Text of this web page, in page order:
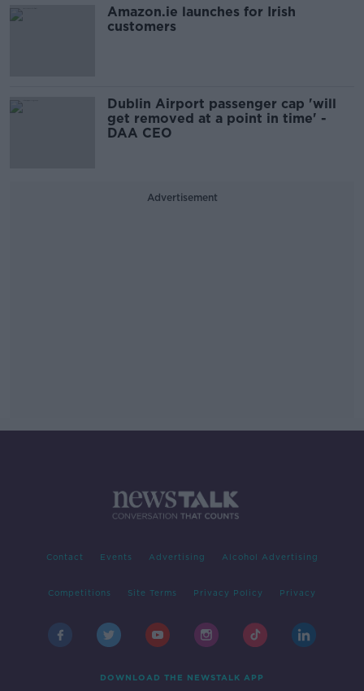
Amazon.ie launches for Irish
customers
Dublin Airport passenger cap 'will
get removed at a point in time' -
DAA CEO
Advertisement
Contact Events Advertising Alcohol Advertising
Competitions Site Terms Privacy Policy Privacy
DOWNLOAD THE NEWSTALK APP